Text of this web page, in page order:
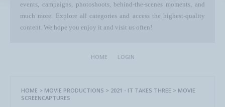
events, campaigns, photoshoots, behind-the-scenes moments, and
much more. Explore all categories and access the highest-quality
content. We hope you enjoy it and visit us often!
HOME LOGIN
HOME > MOVIE PRODUCTIONS > 2021 - IT TAKES THREE > MOVIE
SCREENCAPTURES